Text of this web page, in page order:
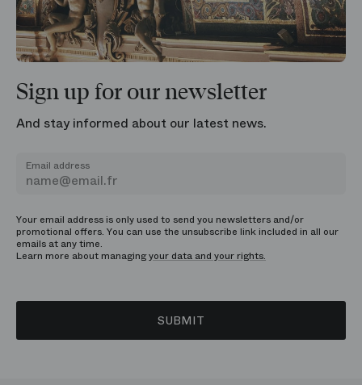
Sign up for our newsletter
And stay informed about our latest news.
Email address
Your email address is only used to send you newsletters and/or
promotional offers. You can use the unsubscribe link included in all our
emails at any time.
Learn more about managingyour data and your rights.
SUBMIT